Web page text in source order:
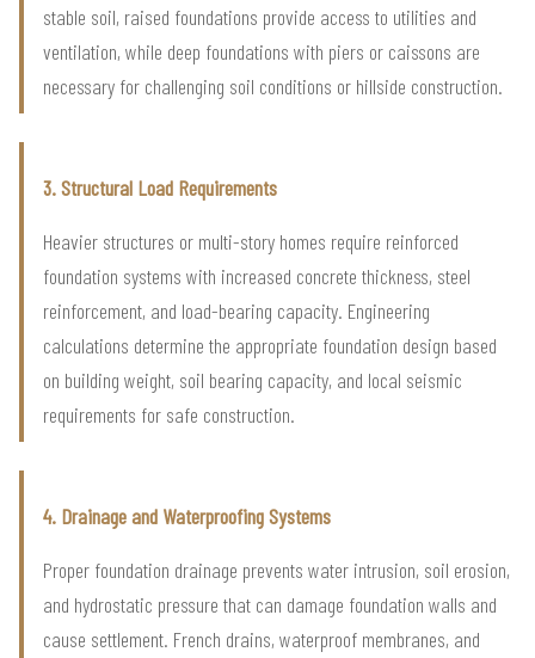
stable soil, raised foundations provide access to utilities and
ventilation, while deep foundations with piers or caissons are
necessary for challenging soil conditions or hillside construction.
3. Structural Load Requirements
Heavier structures or multi-story homes require reinforced
foundation systems with increased concrete thickness, steel
reinforcement, and load-bearing capacity. Engineering
calculations determine the appropriate foundation design based
on building weight, soil bearing capacity, and local seismic
requirements for safe construction.
4. Drainage and Waterproofing Systems
Proper foundation drainage prevents water intrusion, soil erosion,
and hydrostatic pressure that can damage foundation walls and
cause settlement. French drains, waterproof membranes, and